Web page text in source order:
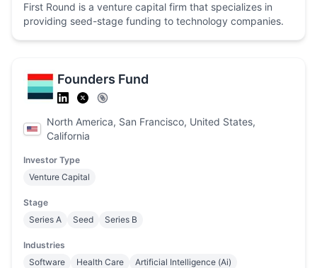
First Round is a venture capital firm that specializes in
providing seed-stage funding to technology companies.
Founders Fund
North America, San Francisco, United States,
California
Investor Type
Venture Capital
Stage
Series A
Seed Series B
Industries
Software
Health Care
Artificial Intelligence (Ai)